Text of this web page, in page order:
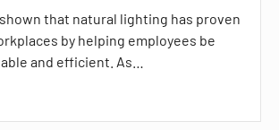
that natural lighting has proven
by helping employees be
and efficient. As…